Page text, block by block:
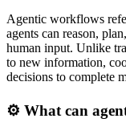
Agentic workflows
agents can reason,
human input. Unlike
to new information,
decisions to complete
⚙️ What can